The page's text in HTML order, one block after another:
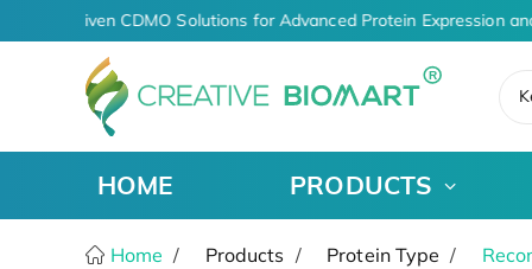
AI-Driven CDMO Solutions for Advanced Protein Expression
HOME PRODUCTS
Home Products Protein Type